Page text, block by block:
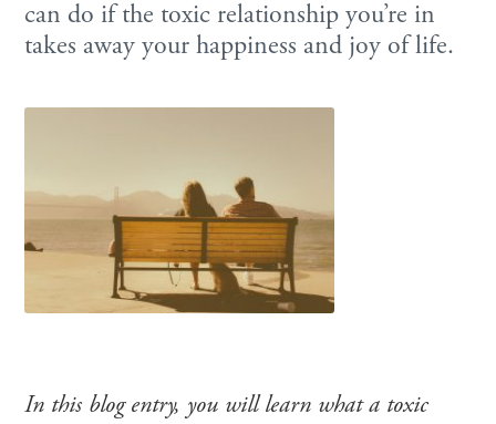
can do if the toxic relationship you’re in
takes away your happiness and joy of life.
In this blog entry, you will learn what a toxic